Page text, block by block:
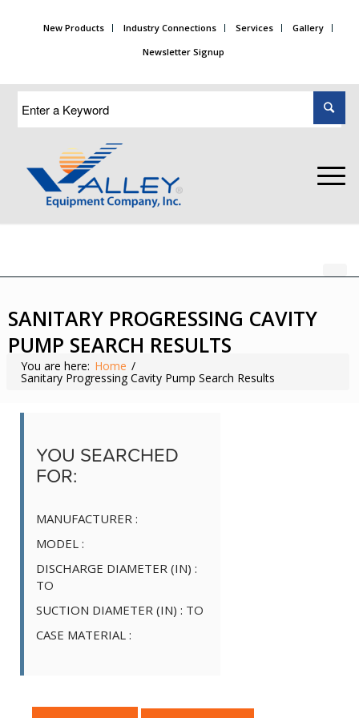
New Products Industry Connections Services
Gallery
Newsletter Signup
SANITARY PROGRESSING CAVITY
PUMP SEARCH RESULTS
You are here: Home /
Sanitary Progressing Cavity Pump Search Results
YOU SEARCHED
FOR:
MANUFACTURER :
MODEL :
DISCHARGE DIAMETER (IN) :
TO
SUCTION DIAMETER (IN) : TO
CASE MATERIAL :